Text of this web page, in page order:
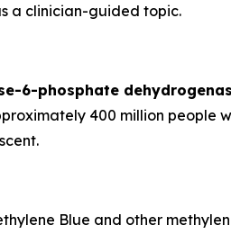
a clinician-guided topic.
6-phosphate
400 million people
Blue and other